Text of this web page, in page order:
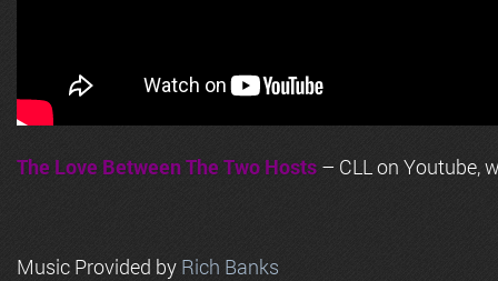
The Love Between The Two Hosts – CLL on Youtube,
Music Provided by Rich Banks